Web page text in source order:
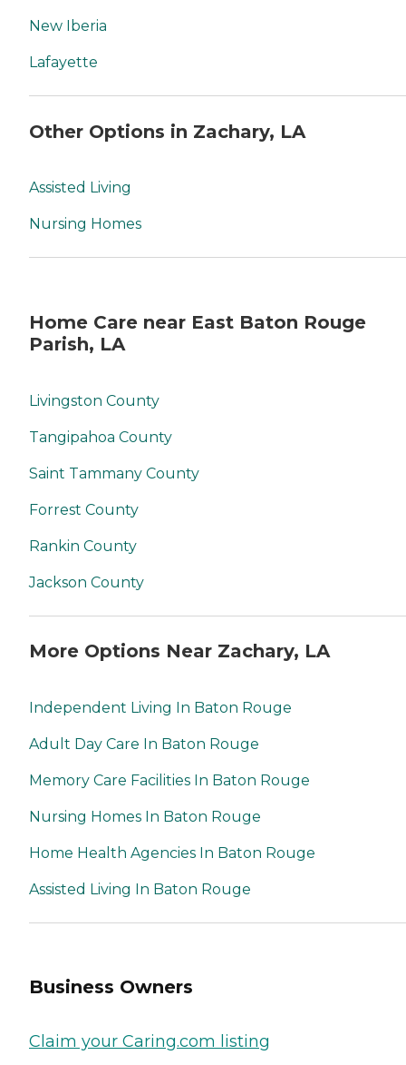
New Iberia
Lafayette
Other Options in Zachary, LA
Assisted Living
Nursing Homes
Home Care near East Baton Rouge
Parish, LA
Livingston County
Tangipahoa County
Saint Tammany County
Forrest County
Rankin County
Jackson County
More Options Near Zachary, LA
Independent Living In Baton Rouge
Adult Day Care In Baton Rouge
Memory Care Facilities In Baton Rouge
Nursing Homes In Baton Rouge
Home Health Agencies In Baton Rouge
Assisted Living In Baton Rouge
Business Owners
Claim your Caring.com listing